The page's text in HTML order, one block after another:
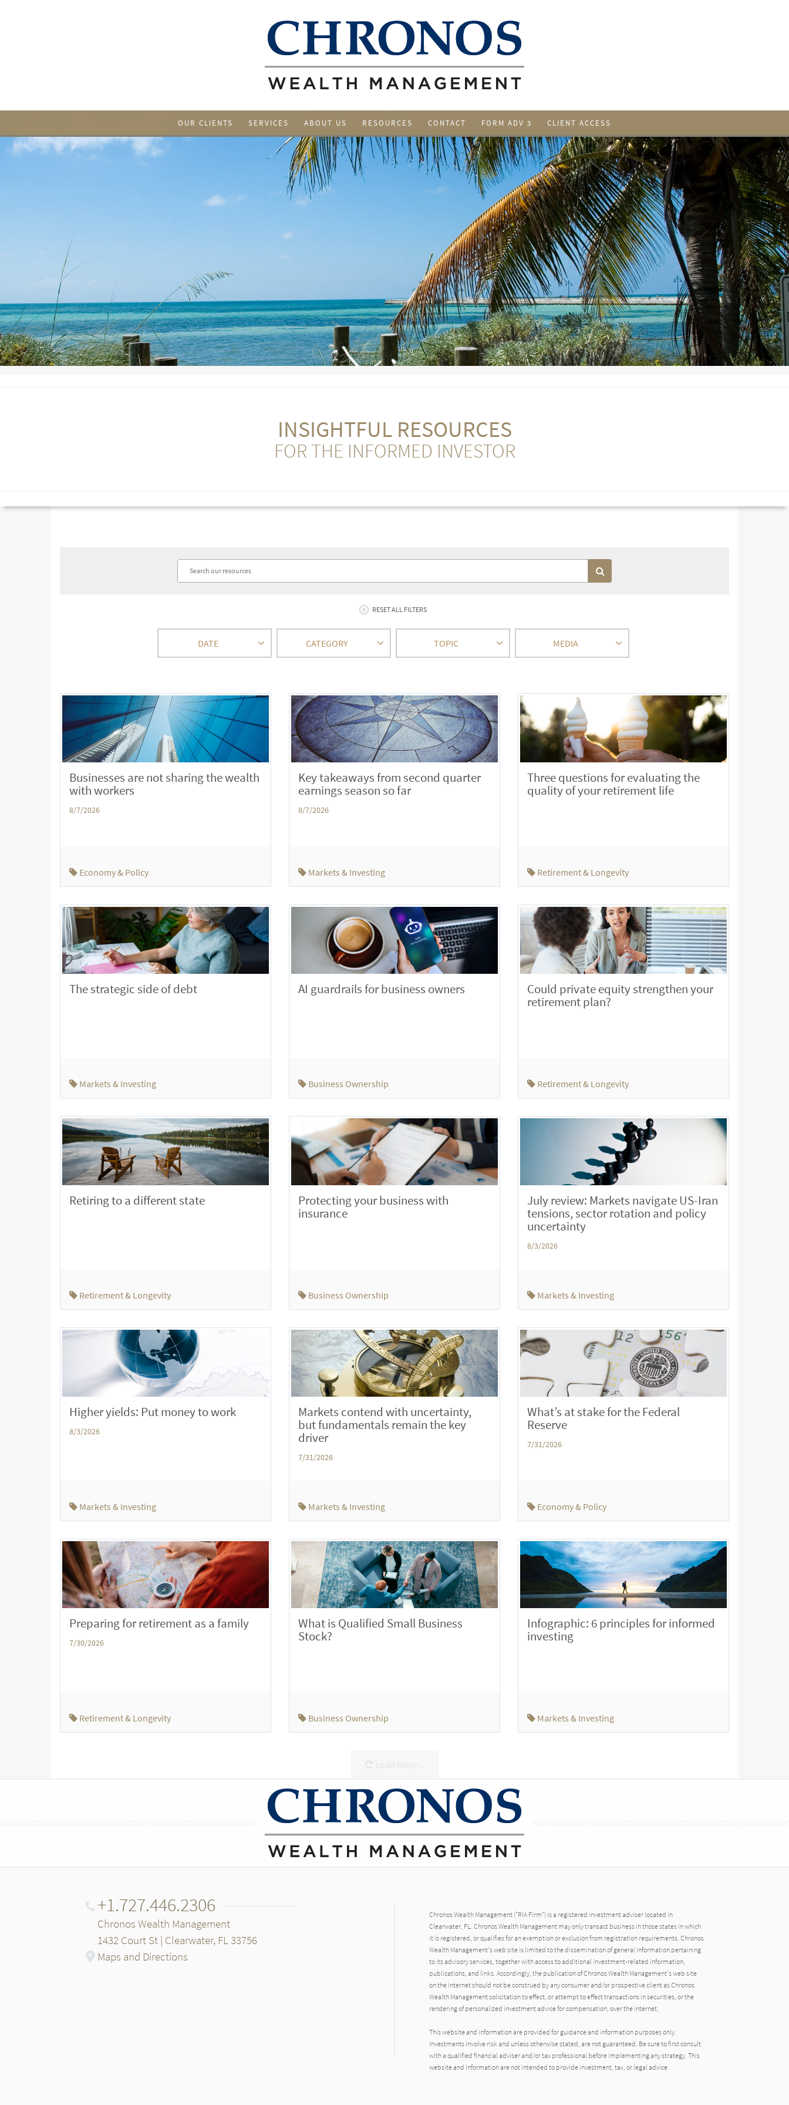
OUR CLIENTS SERVICES ABOUT US RESOURCES CONTACT FORM ADV 3 CLIENT ACCESS
INSIGHTFUL RESOURCES
FOR THE INFORMED INVESTOR
RESET ALL FILTERS
DATE CATEGORY TOPIC MEDIA
Businesses are not sharing the wealth
with workers
8/7/2026
Economy & Policy
Key takeaways from second quarter
earnings season so far
8/7/2026
Markets & Investing
Three questions for evaluating the
quality of your retirement life
Retirement & Longevity
The strategic side of debt
Markets & Investing
AI guardrails for business owners
Business Ownership
Could private equity strengthen your
retirement plan?
Retirement & Longevity
Retiring to a different state
Retirement & Longevity
Protecting your business with
insurance
Business Ownership
July review: Markets navigate US-Iran
tensions, sector rotation and policy
uncertainty
8/3/2026
Markets & Investing
Higher yields: Put money to work
8/3/2026
Markets & Investing
Markets contend with uncertainty,
but fundamentals remain the key
driver
7/31/2026
Markets & Investing
What’s at stake for the Federal
Reserve
7/31/2026
Economy & Policy
Preparing for retirement as a family
7/30/2026
Retirement & Longevity
What is Qualified Small Business
Stock?
Business Ownership
Infographic: 6 principles for informed
investing
Markets & Investing
Load More...
+1.727.446.2306
Chronos Wealth Management
1432 Court St | Clearwater, FL 33756
Maps and Directions
Chronos Wealth Management ("RIA Firm") is a registered investment adviser located in
Clearwater, FL. Chronos Wealth Management may only transact business in those states in which
it is registered, or qualifies for an exemption or exclusion from registration requirements. Chronos
Wealth Management's web site is limited to the dissemination of general information pertaining
to its advisory services, together with access to additional investment-related information,
publications, and links. Accordingly, the publication of Chronos Wealth Management's web site
on the internet should not be construed by any consumer and/or prospective client as Chronos
Wealth Management solicitation to effect, or attempt to effect transactions in securities, or the
rendering of personalized investment advice for compensation, over the internet.
This website and information are provided for guidance and information purposes only.
Investments involve risk and unless otherwise stated, are not guaranteed. Be sure to first consult
with a qualified financial adviser and/or tax professional before implementing any strategy. This
website and information are not intended to provide investment, tax, or legal advice.